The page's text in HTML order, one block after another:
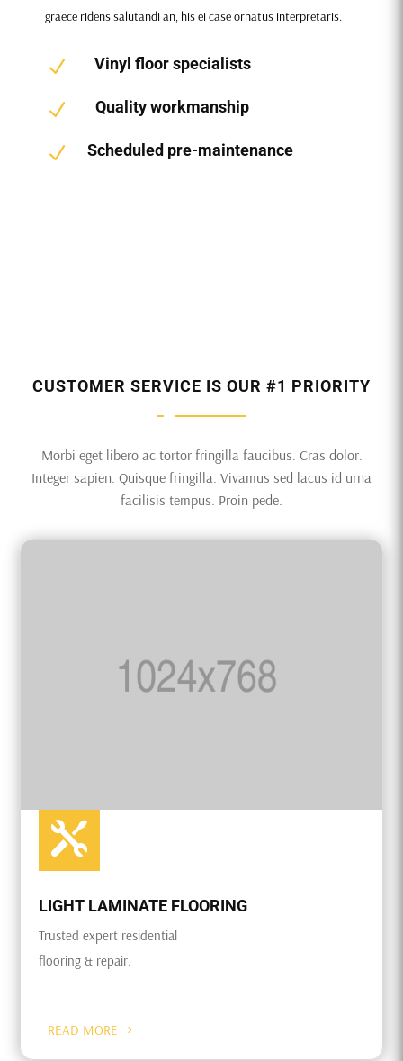
graece ridens salutandi an, his ei case ornatus interpretaris.
N Vinyl floor specialists
N Quality workmanship
N Scheduled pre-maintenance
CUSTOMER SERVICE IS OUR #1 PRIORITY
Morbi eget libero ac tortor fringilla faucibus. Cras dolor.
Integer sapien. Quisque fringilla. Vivamus sed lacus id urna
facilisis tempus. Proin pede.

LIGHT LAMINATE FLOORING
Trusted expert residential
flooring & repair.
READ MORE